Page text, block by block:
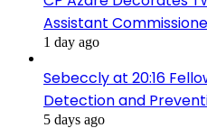
Assistant
1 day ago
Sebeccly at 20:16
Detection and
5 days ago